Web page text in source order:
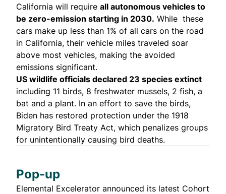
California will require all autonomous vehicles to
be zero-emission starting in 2030. While these
cars make up less than 1% of all cars on the road
in California, their vehicle miles traveled soar
above most vehicles, making the avoided
emissions significant.
US wildlife officials declared 23 species extinct
including 11 birds, 8 freshwater mussels, 2 fish, a
bat and a plant. In an effort to save the birds,
Biden has restored protection under the 1918
Migratory Bird Treaty Act, which penalizes groups
for unintentionally causing bird deaths.
Pop-up
Elemental Excelerator announced its latest Cohort